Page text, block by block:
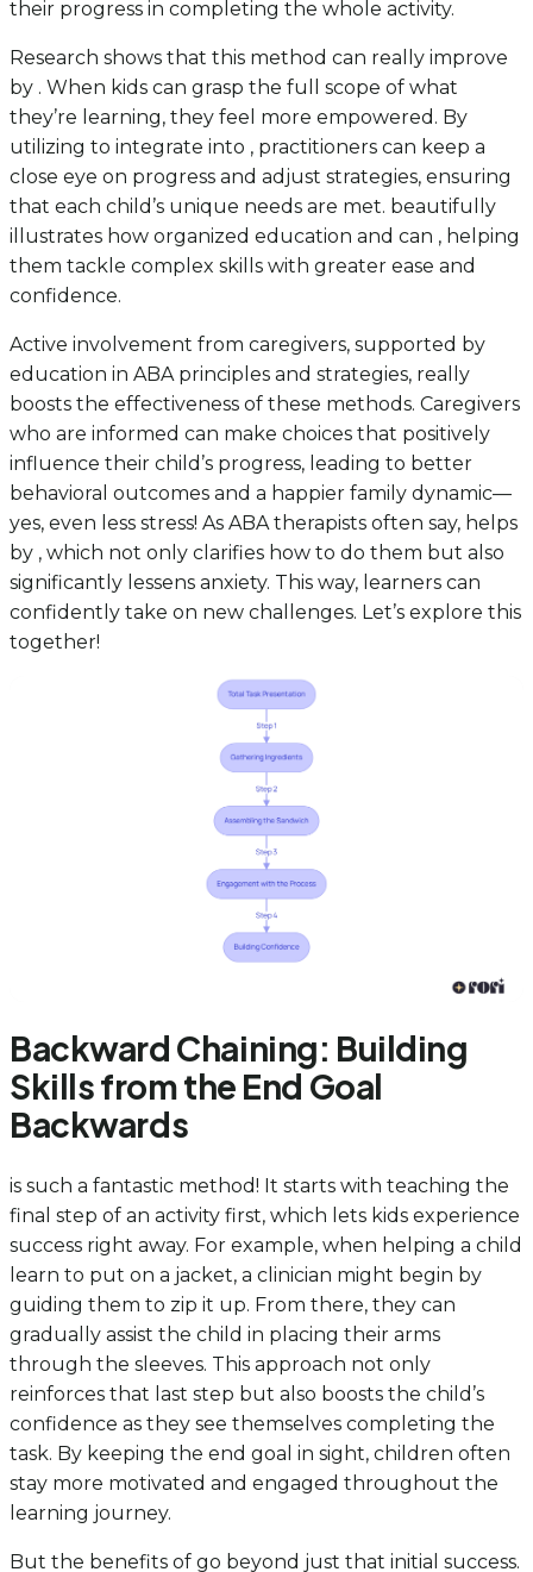
their progress in completing the whole activity.
Research shows that this method can really improve
by . When kids can grasp the full scope of what
they’re learning, they feel more empowered. By
utilizing to integrate into , practitioners can keep a
close eye on progress and adjust strategies, ensuring
that each child’s unique needs are met. beautifully
illustrates how organized education and can , helping
them tackle complex skills with greater ease and
confidence.
Active involvement from caregivers, supported by
education in ABA principles and strategies, really
boosts the effectiveness of these methods. Caregivers
who are informed can make choices that positively
influence their child’s progress, leading to better
behavioral outcomes and a happier family dynamic—
yes, even less stress! As ABA therapists often say, helps
by , which not only clarifies how to do them but also
significantly lessens anxiety. This way, learners can
confidently take on new challenges. Let’s explore this
together!
Backward Chaining: Building
Skills from the End Goal
Backwards
is such a fantastic method! It starts with teaching the
final step of an activity first, which lets kids experience
success right away. For example, when helping a child
learn to put on a jacket, a clinician might begin by
guiding them to zip it up. From there, they can
gradually assist the child in placing their arms
through the sleeves. This approach not only
reinforces that last step but also boosts the child’s
confidence as they see themselves completing the
task. By keeping the end goal in sight, children often
stay more motivated and engaged throughout the
learning journey.
But the benefits of go beyond just that initial success.